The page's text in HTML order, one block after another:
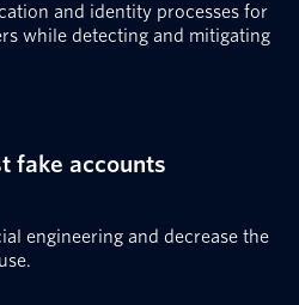
and identity processes for
while detecting and mitigating
fake accounts
engineering and decrease the